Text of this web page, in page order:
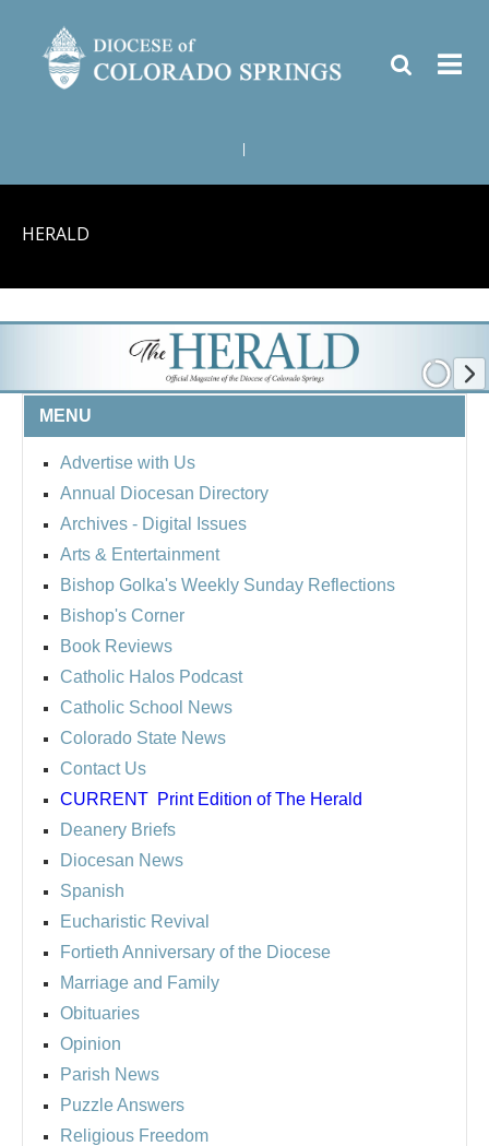
HERALD
MENU
Advertise with Us
Annual Diocesan Directory
Archives - Digital Issues
Arts & Entertainment
Bishop Golka's Weekly Sunday Reflections
Bishop's Corner
Book Reviews
Catholic Halos Podcast
Catholic School News
Colorado State News
Contact Us
CURRENT Print Edition of The Herald
Deanery Briefs
Diocesan News
Spanish
Eucharistic Revival
Fortieth Anniversary of the Diocese
Marriage and Family
Obituaries
Opinion
Parish News
Puzzle Answers
Religious Freedom